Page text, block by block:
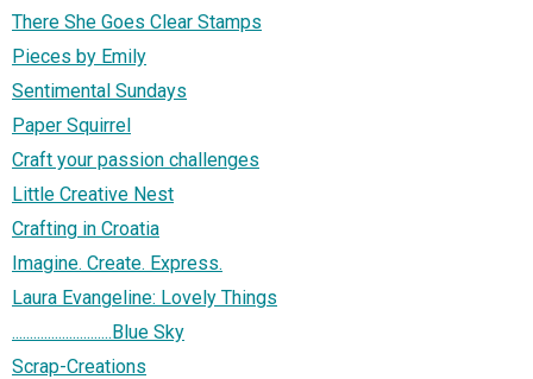
There She Goes Clear Stamps
Pieces by Emily
Sentimental Sundays
Paper Squirrel
Craft your passion challenges
Little Creative Nest
Crafting in Croatia
Imagine. Create. Express.
Laura Evangeline: Lovely Things
............................Blue Sky
Scrap-Creations